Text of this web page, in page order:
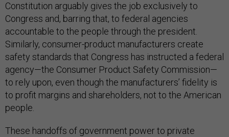
Constitution arguably gives the job exclusively to
Congress and, barring that, to federal agencies
accountable to the people through the president.
Similarly, consumer-product manufacturers create
safety standards that Congress has instructed a federal
agency—the Consumer Product Safety Commission—
to rely upon, even though the manufacturers’ fidelity is
to profit margins and shareholders, not to the American
people.
These handoffs of government power to private